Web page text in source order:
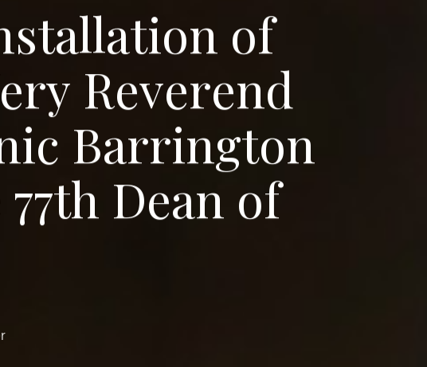
stallation of
ery Reverend
ic Barrington
77th Dean of